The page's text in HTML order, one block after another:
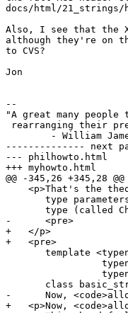
docs/html/21_strings/
Also, I see that the
although they're on
to CVS?
Jon
--
"A great many
rearranging their
-------------- next
--- philhowto.html	Fri Oct 11 11:19:19 2002
+++ myhowto.html	Fri Oct 11 11:20:30 2002
@@ -345,26 +345,28 @@
<p>That's the
type
type (called
-      <pre>
+   </p>
+   <pre>
template
class
-      Now,
+   <p>Now,